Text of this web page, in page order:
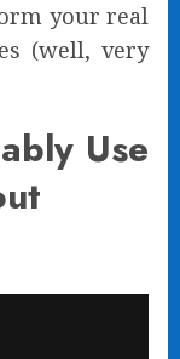
your real
(well, very
Use